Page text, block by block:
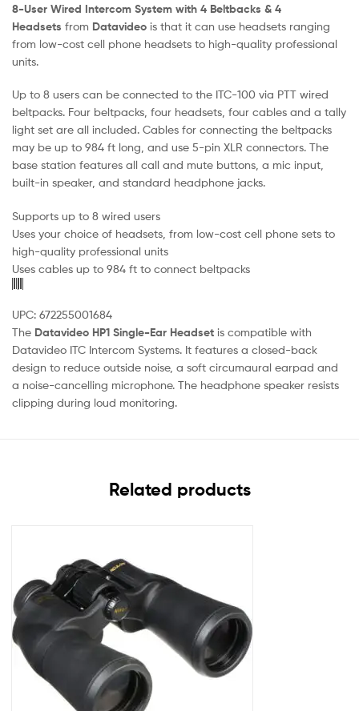
8-User Wired Intercom System with 4 Beltbacks & 4
Headsets from Datavideo is that it can use headsets ranging
from low-cost cell phone headsets to high-quality professional
units.
Up to 8 users can be connected to the ITC-100 via PTT wired
beltpacks. Four beltpacks, four headsets, four cables and a tally
light set are all included. Cables for connecting the beltpacks
may be up to 984 ft long, and use 5-pin XLR connectors. The
base station features all call and mute buttons, a mic input,
built-in speaker, and standard headphone jacks.
Supports up to 8 wired users
Uses your choice of headsets, from low-cost cell phone sets to
high-quality professional units
Uses cables up to 984 ft to connect beltpacks
UPC: 672255001684
The Datavideo HP1 Single-Ear Headset is compatible with
Datavideo ITC Intercom Systems. It features a closed-back
design to reduce outside noise, a soft circumaural earpad and
a noise-cancelling microphone. The headphone speaker resists
clipping during loud monitoring.
Related products